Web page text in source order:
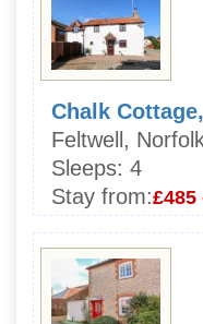
Chalk
Feltwell,
Sleeps: 4
Stay from:£485